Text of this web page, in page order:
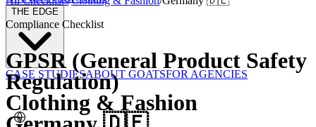
THE EDGE
CASE STUDIESABOUT GOATSFOR AGENCIES
Compliance Checklist
GPSR (General Product Safety
Regulation)
Clothing & Fashion